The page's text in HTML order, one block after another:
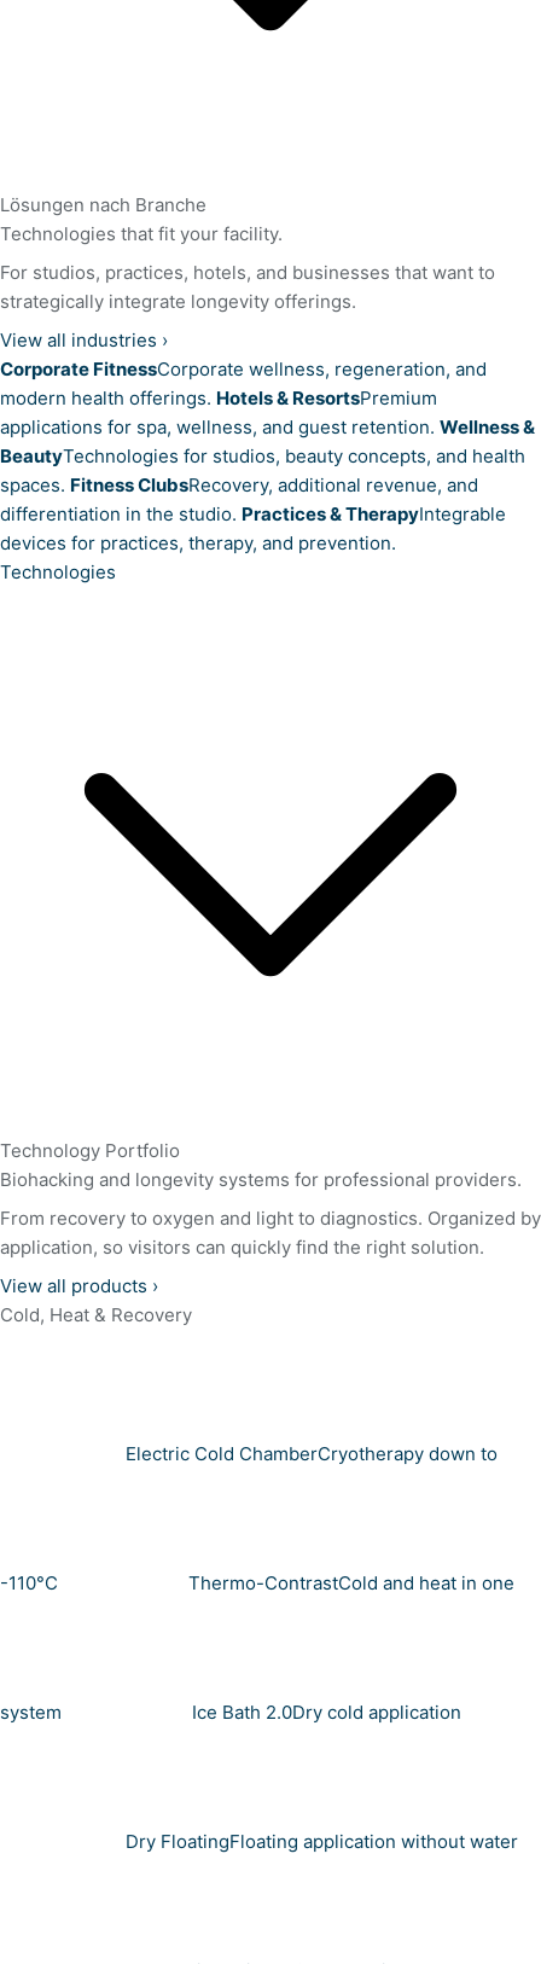
Lösungen nach Branche
Technologies that fit your facility.
For studios, practices, hotels, and businesses that want to
strategically integrate longevity offerings.
View all industries ›
Corporate FitnessCorporate wellness, regeneration, and
modern health offerings. Hotels & ResortsPremium
applications for spa, wellness, and guest retention. Wellness &
BeautyTechnologies for studios, beauty concepts, and health
spaces. Fitness ClubsRecovery, additional revenue, and
differentiation in the studio. Practices & TherapyIntegrable
devices for practices, therapy, and prevention.
Technologies
Technology Portfolio
Biohacking and longevity systems for professional providers.
From recovery to oxygen and light to diagnostics. Organized by
application, so visitors can quickly find the right solution.
View all products ›
Cold, Heat & Recovery
Electric Cold ChamberCryotherapy down to
-110°C Thermo-ContrastCold and heat in one
system Ice Bath 2.0Dry cold application
Dry FloatingFloating application without water